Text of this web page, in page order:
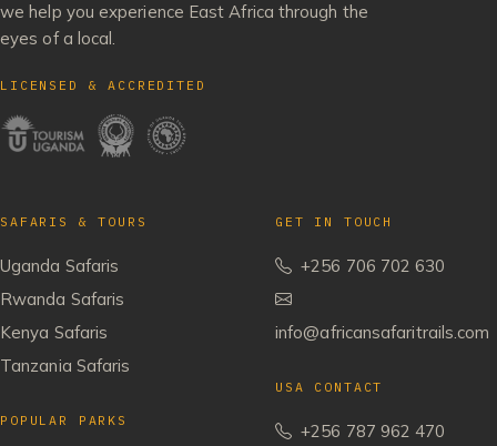
we help you experience East Africa through the
eyes of a local.
LICENSED & ACCREDITED
SAFARIS & TOURS
Uganda Safaris
Rwanda Safaris
Kenya Safaris
Tanzania Safaris
POPULAR PARKS
GET IN TOUCH
+256 706 702 630
info@africansafaritrails.com
USA CONTACT
+256 787 962 470